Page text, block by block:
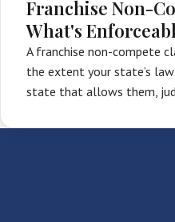
Franchise Non-
What's
A franchise non-compete
the extent your state’s
state that allows them,